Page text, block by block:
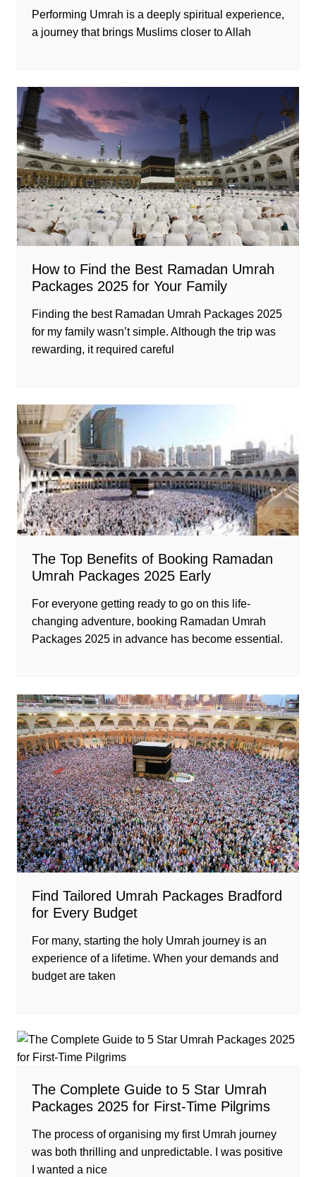
Performing Umrah is a deeply spiritual experience,
a journey that brings Muslims closer to Allah
How to Find the Best Ramadan Umrah
Packages 2025 for Your Family
Finding the best Ramadan Umrah Packages 2025
for my family wasn’t simple. Although the trip was
rewarding, it required careful
The Top Benefits of Booking Ramadan
Umrah Packages 2025 Early
For everyone getting ready to go on this life-
changing adventure, booking Ramadan Umrah
Packages 2025 in advance has become essential.
Find Tailored Umrah Packages Bradford
for Every Budget
For many, starting the holy Umrah journey is an
experience of a lifetime. When your demands and
budget are taken
The Complete Guide to 5 Star Umrah
Packages 2025 for First-Time Pilgrims
The process of organising my first Umrah journey
was both thrilling and unpredictable. I was positive
I wanted a nice